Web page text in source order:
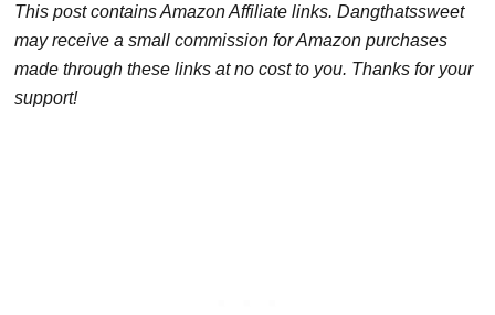
This post contains Amazon Affiliate links. Dangthatssweet
may receive a small commission for Amazon purchases
made through these links at no cost to you. Thanks for your
support!